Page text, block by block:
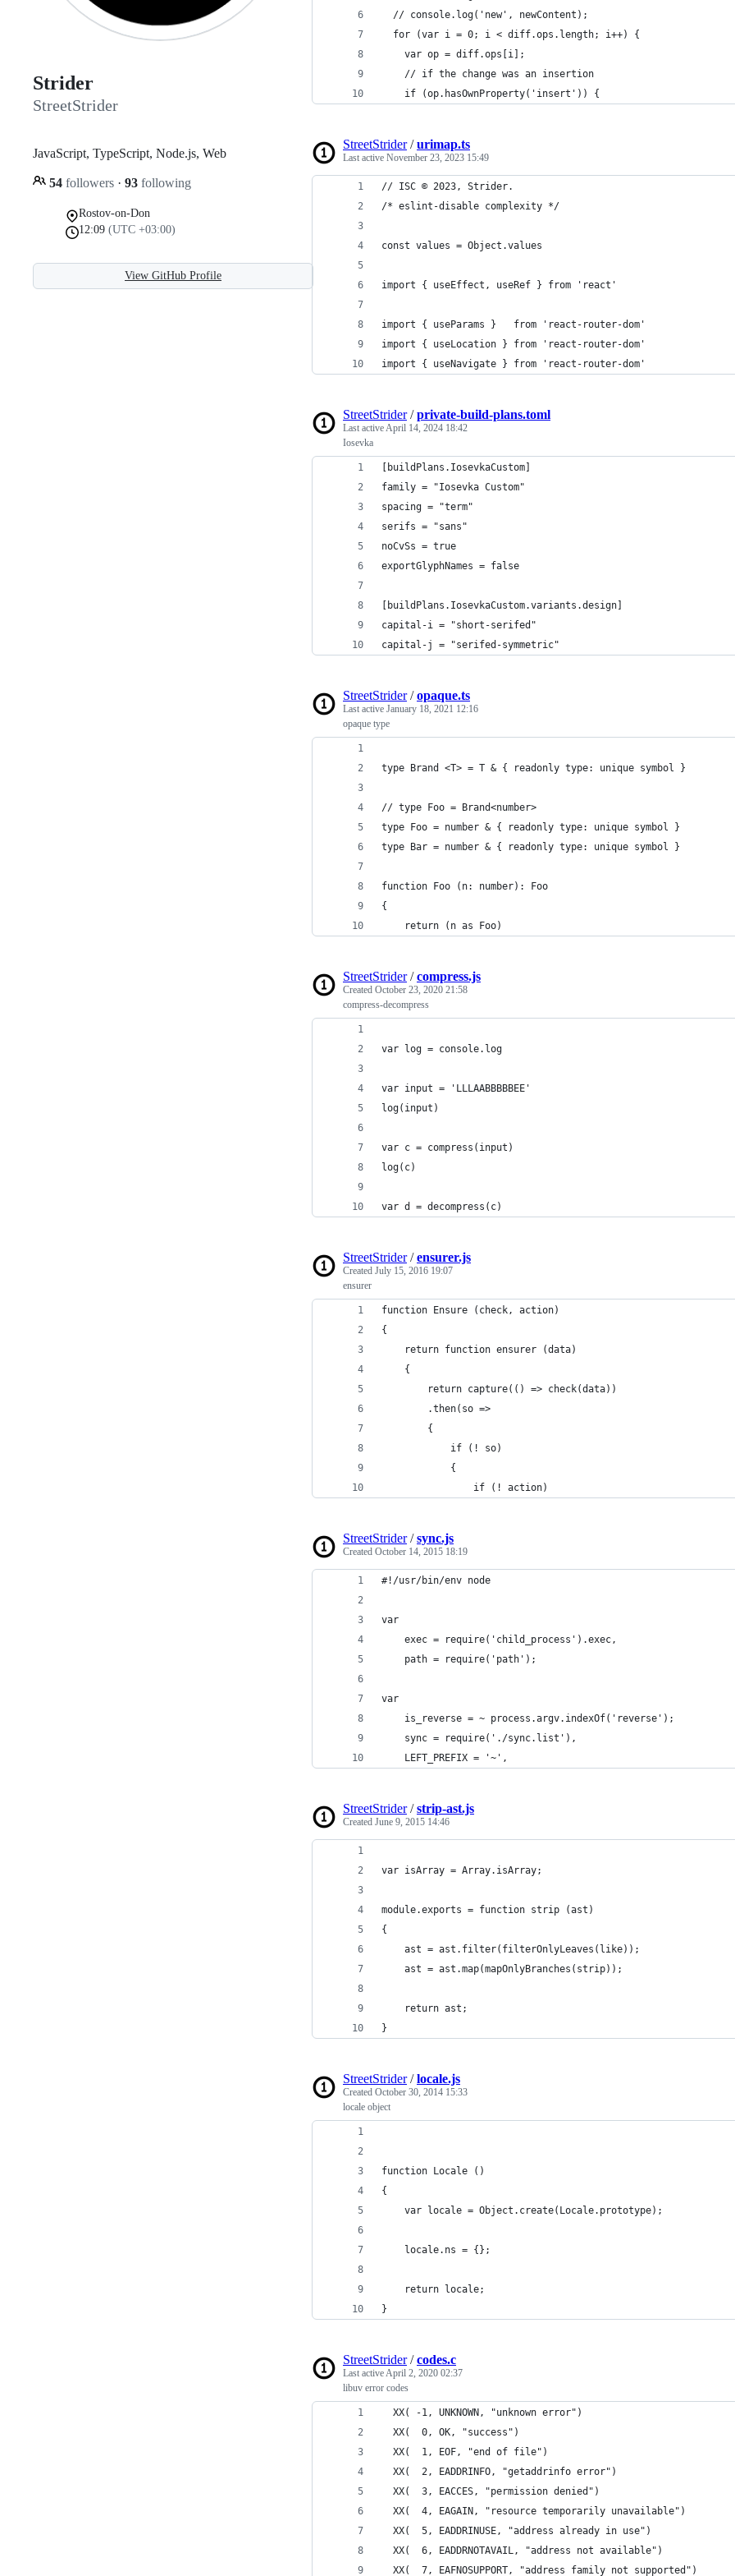
Strider
StreetStrider
JavaScript, TypeScript, Node.js, Web
54 followers · 93 following
Rostov-on-Don
12:09 (UTC +03:00)
View GitHub Profile
  // console.log('new', newContent);
  for (var i = 0; i < diff.ops.length; i++) {
    var op = diff.ops[i];
    // if the change was an insertion
    if (op.hasOwnProperty('insert')) {
StreetStrider/urimap.ts
Last active November 23, 2023 15:49
// ISC © 2023, Strider.
/* eslint-disable complexity */
const values = Object.values
import { useEffect, useRef } from 'react'
import { useParams }   from 'react-router-dom'
import { useLocation } from 'react-router-dom'
import { useNavigate } from 'react-router-dom'
StreetStrider/private-build-plans.toml
Last activeApril 14, 2024 18:42
Iosevka
[buildPlans.IosevkaCustom]
family = "Iosevka Custom"
spacing = "term"
serifs = "sans"
noCvSs = true
exportGlyphNames = false
[buildPlans.IosevkaCustom.variants.design]
capital-i = "short-serifed"
capital-j = "serifed-symmetric"
StreetStrider/opaque.ts
Last active January 18, 2021 12:16
opaque type
type Brand <T> = T & { readonly type: unique symbol }
// type Foo = Brand<number>
type Foo = number & { readonly type: unique symbol }
type Bar = number & { readonly type: unique symbol }
function Foo (n: number): Foo
{
    return (n as Foo)
StreetStrider/compress.js
Created October 23, 2020 21:58
compress-decompress
var log = console.log
var input = 'LLLAABBBBBEE'
log(input)
var c = compress(input)
log(c)
var d = decompress(c)
StreetStrider/ensurer.js
Created July 15, 2016 19:07
ensurer
function Ensure (check, action)
{
	return function ensurer (data)
	{
		return capture(() => check(data))
		.then(so =>
		{
			if (! so)
			{
				if (! action)
StreetStrider/sync.js
Created October 14, 2015 18:19
#!/usr/bin/env node
var
	exec = require('child_process').exec,
	path = require('path');
var
	is_reverse = ~ process.argv.indexOf('reverse');
	sync = require('./sync.list'),
	LEFT_PREFIX = '~',
StreetStrider/strip-ast.js
Created June 9, 2015 14:46
var isArray = Array.isArray;
module.exports = function strip (ast)
{
	ast = ast.filter(filterOnlyLeaves(like));
	ast = ast.map(mapOnlyBranches(strip));
	return ast;
}
StreetStrider/locale.js
Created October 30, 2014 15:33
locale object
function Locale ()
{
	var locale = Object.create(Locale.prototype);
	locale.ns = {};
	return locale;
}
StreetStrider/codes.c
Last activeApril 2, 2020 02:37
libuv error codes
XX( -1, UNKNOWN, "unknown error")
XX(  0, OK, "success")
XX(  1, EOF, "end of file")
XX(  2, EADDRINFO, "getaddrinfo error")
XX(  3, EACCES, "permission denied")
XX(  4, EAGAIN, "resource temporarily unavailable")
XX(  5, EADDRINUSE, "address already in use")
XX(  6, EADDRNOTAVAIL, "address not available")
XX(  7, EAFNOSUPPORT, "address family not supported")